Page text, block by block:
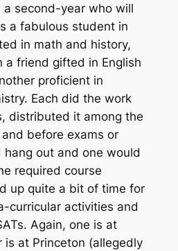
a second-year who will
a fabulous student in
in math and history,
a friend gifted in English
proficient in
Each did the work
distributed it among the
before exams or
out and one would
required course
up quite a bit of time for
curricular activities and
Again, one is at
is at Princeton (allegedly